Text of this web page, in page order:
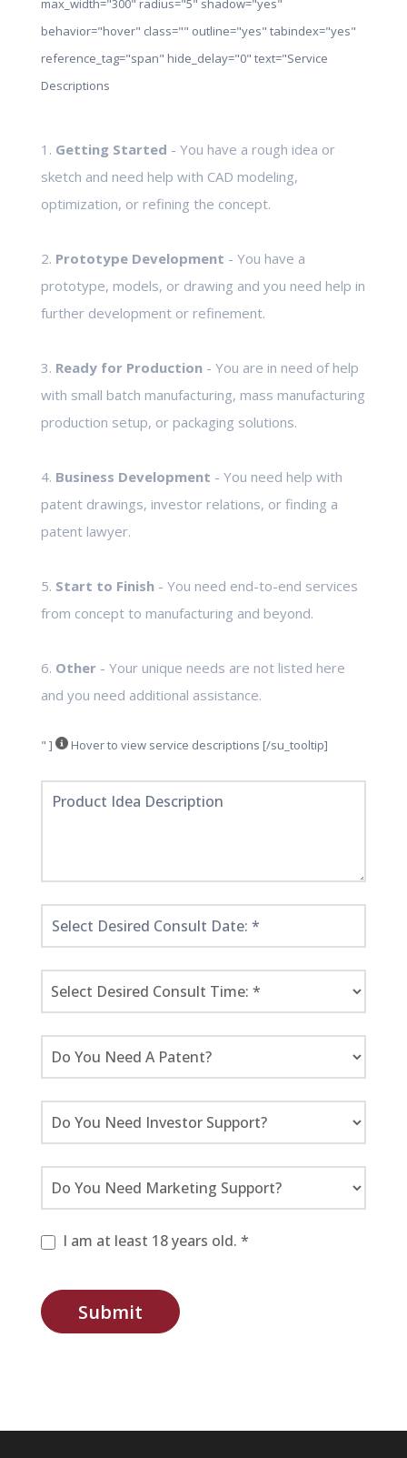
max_width="300" radius="5" shadow="yes"
behavior="hover" class="" outline="yes" tabindex="yes"
reference_tag="span" hide_delay="0" text="Service
Descriptions
1. Getting Started - You have a rough idea or
sketch and need help with CAD modeling,
optimization, or refining the concept.
2. Prototype Development - You have a
prototype, models, or drawing and you need help in
further development or refinement.
3. Ready for Production- You are in need of help
with small batch manufacturing, mass manufacturing
production setup, or packaging solutions.
4. Business Development - You need help with
patent drawings, investor relations, or finding a
patent lawyer.
5. Start to Finish- You need end-to-end services
from concept to manufacturing and beyond.
6. Other- Your unique needs are not listed here
and you need additional assistance.
" ] Hover to view service descriptions [/su_tooltip]
I am at least 18 years old. *
Submit